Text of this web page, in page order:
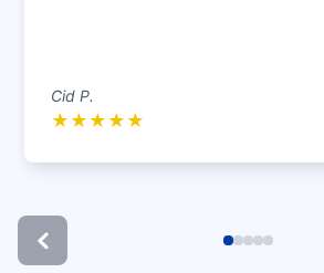
Cid P.
★ ★ ★ ★ ★